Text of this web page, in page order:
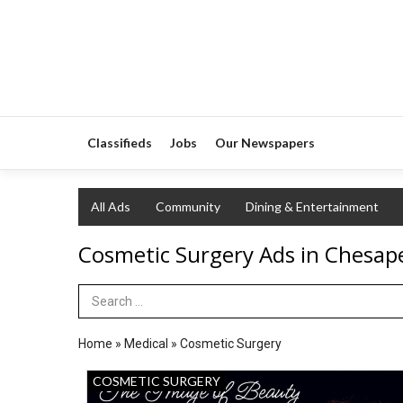
Classifieds Jobs Our Newspapers
All Ads Community Dining & Entertainment
Cosmetic Surgery Ads in
Search Term
Home » Medical » Cosmetic Surgery
The
Image
COSMETIC SURGERY